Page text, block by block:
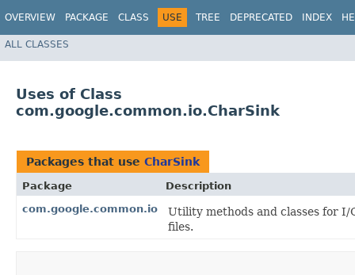
OVERVIEW PACKAGE CLASS USE TREE DEPRECATED INDEX
ALL CLASSES
Uses of Class
com.google.common.io.CharSink
Packages that use CharSink
Package
Description
com.google.common.io
Utility methods and classes for
files.